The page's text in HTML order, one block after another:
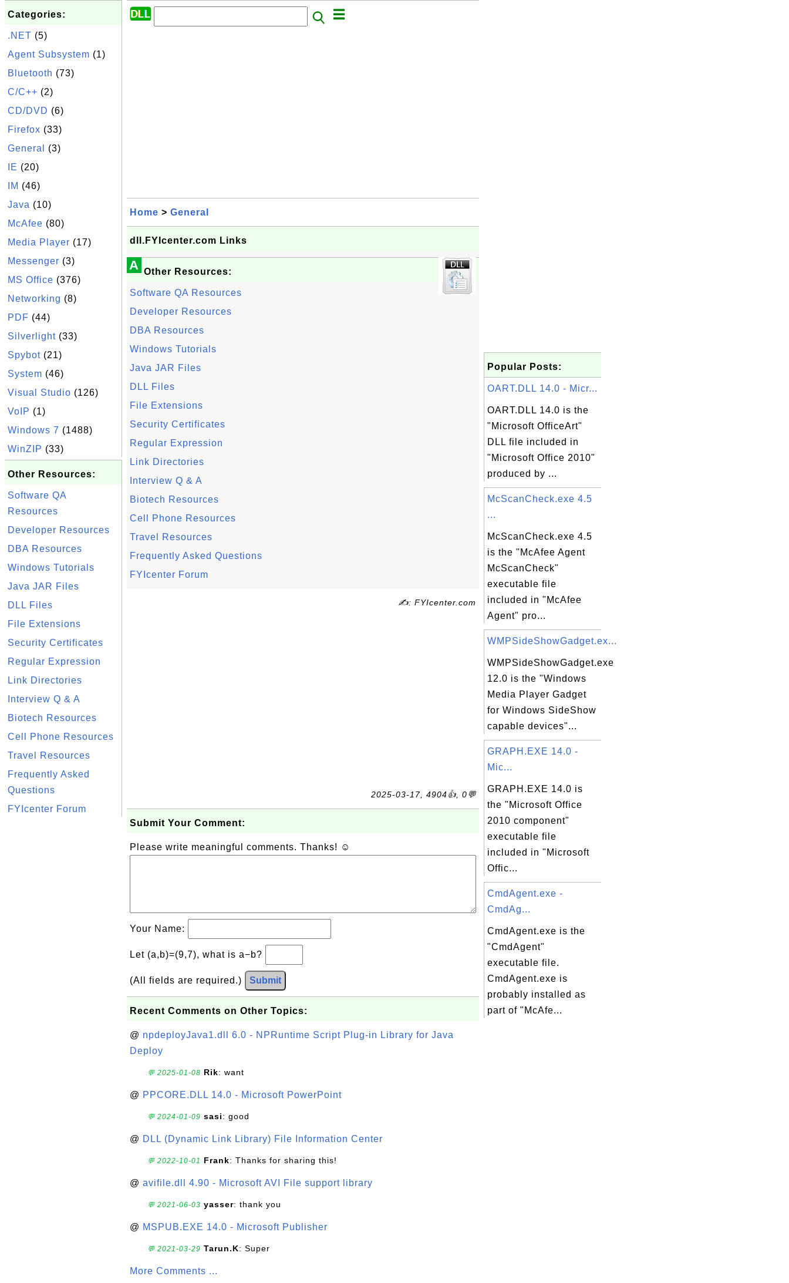
Categories:
.NET (5)
Agent Subsystem (1)
Bluetooth (73)
C/C++ (2)
CD/DVD (6)
Firefox (33)
General
(3)
IE (20)
IM (46)
Java (10)
McAfee (80)
Media Player (17)
Messenger (3)
MS Office (376)
Networking (8)
PDF (44)
Silverlight (33)
Spybot (21)
System (46)
Visual Studio (126)
VoIP (1)
Windows 7 (1488)
WinZIP (33)
Other Resources:
Software QA
Resources
Developer Resources
DBA Resources
Windows Tutorials
Java JAR Files
DLL Files
File Extensions
Security Certificates
Regular Expression
Link Directories
Interview Q & A
Biotech Resources
Cell Phone Resources
Travel Resources
Frequently Asked
Questions
FYIcenter Forum
Home > General
dll.FYIcenter.com Links
A Other Resources:
Software QA Resources
Developer Resources
DBA Resources
Windows Tutorials
Java JAR Files
DLL Files
File Extensions
Security Certificates
Regular Expression
Link Directories
Interview Q & A
Biotech Resources
Cell Phone Resources
Travel Resources
Frequently Asked Questions
FYIcenter Forum
✍: FYIcenter.com
2025-03-17, 4904👍, 0💬
Submit Your Comment:
Please write meaningful comments. Thanks! ☺
Your Name:
Let (a,b)=(9,7), what is a−b?
(All fields are required.) Submit
Recent Comments on Other Topics:
@ npdeployJava1.dll 6.0 - NPRuntime Script Plug-in Library for Java
Deploy
💬 2025-01-08 Rik: want
@ PPCORE.DLL 14.0 - Microsoft PowerPoint
💬 2024-01-09 sasi: good
@ DLL (Dynamic Link Library) File Information Center
💬 2022-10-01 Frank: Thanks for sharing this!
@ avifile.dll 4.90 - Microsoft AVI File support library
💬 2021-06-03 yasser: thank you
@ MSPUB.EXE 14.0 - Microsoft Publisher
💬 2021-03-29 Tarun.K: Super
More Comments ...
Popular Posts:
OART.DLL 14.0 - Micr...
OART.DLL 14.0 is the
"Microsoft OfficeArt"
DLL file included in
"Microsoft Office 2010"
produced by ...
McScanCheck.exe 4.5
...
McScanCheck.exe 4.5
is the "McAfee Agent
McScanCheck"
executable file
included in "McAfee
Agent" pro...
WMPSideShowGadget.ex...
WMPSideShowGadget.exe
12.0 is the "Windows
Media Player Gadget
for Windows SideShow
capable devices"...
GRAPH.EXE 14.0 -
Mic...
GRAPH.EXE 14.0 is
the "Microsoft Office
2010 component"
executable file
included in "Microsoft
Offic...
CmdAgent.exe -
CmdAg...
CmdAgent.exe is the
"CmdAgent"
executable file.
CmdAgent.exe is
probably installed as
part of "McAfe...